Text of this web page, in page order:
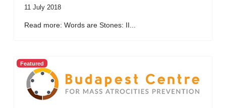
11 July 2018
Read more: Words are Stones: II...
Featured